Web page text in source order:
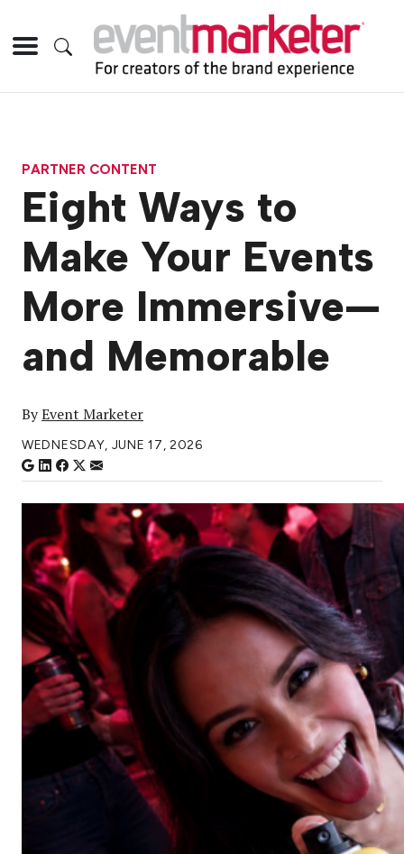
PARTNER CONTENT
Eight Ways to
Make Your Events
More Immersive—
and Memorable
ByEvent Marketer
WEDNESDAY, JUNE 17, 2026